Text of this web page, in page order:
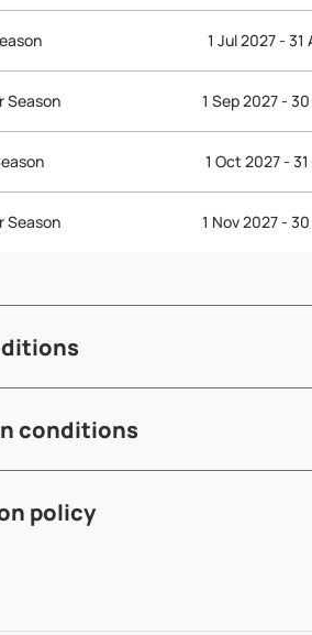
1 Jul 2027 - 31
Season 1 Sep 2027 -
1 Oct 2027 -
Season 1 Nov 2027 -
availability and may incur additional fees
conditions
the arrival date is within 65 days of the
policy
or cancellation must be sent